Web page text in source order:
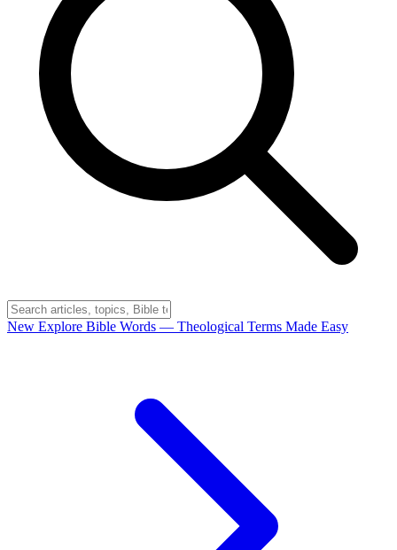
New Explore Bible Words — Theological Terms Made Easy